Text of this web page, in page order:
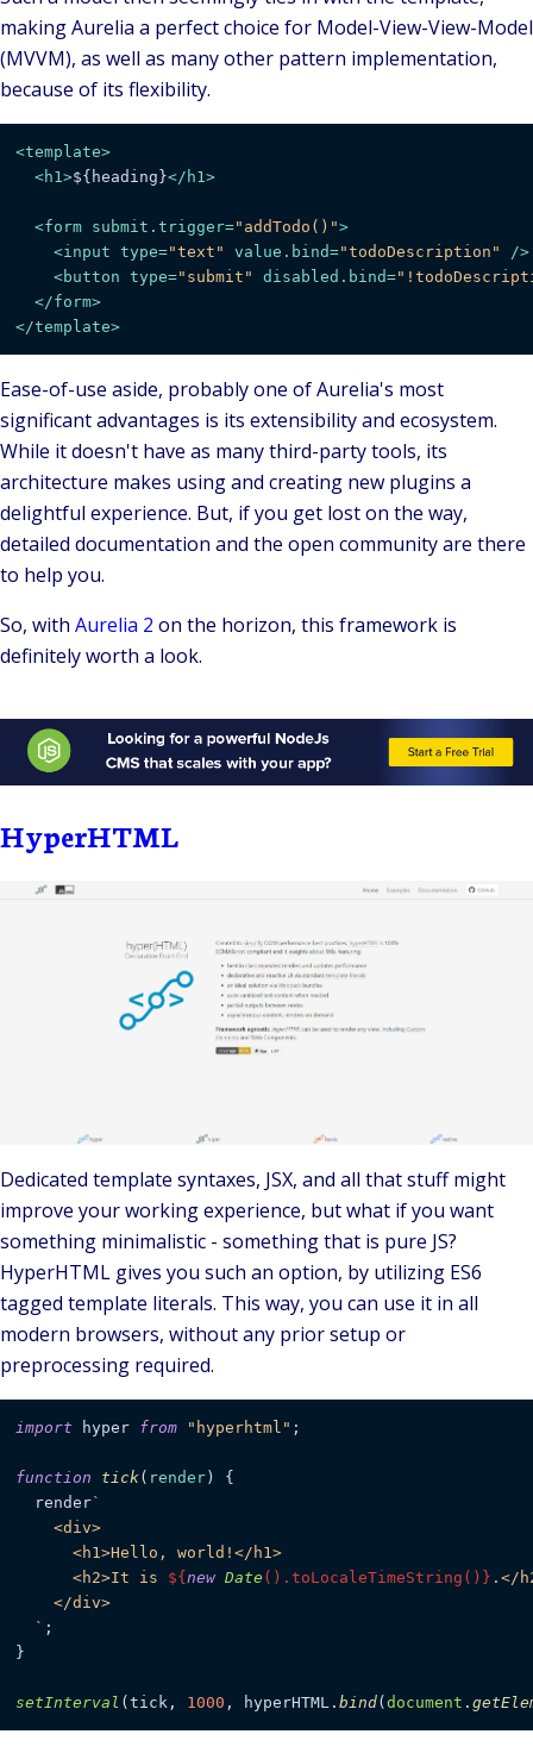
making Aurelia a perfect choice for Model-View-View-Model
(MVVM), as well as many other pattern implementation,
because of its flexibility.
<template>
<h1 >${heading}</ h1 >
<form submit.trigger="addTodo()">
<input type="text" value.bind="todoDescription"
/>
<button type="submit" disabled.bind=
</form>
</template>
Ease-of-use aside, probably one of Aurelia's most
significant advantages is its extensibilityand ecosystem.
While it doesn't have as many third-party tools, its
architecture makes using and creating new plugins a
delightful experience. But, if you get lost on the way,
detailed documentation and the open community are there
to help you.
So, with Aurelia 2 on the horizon, this framework is
definitely worth a look.
HyperHTML
Dedicated template syntaxes, JSX, and all that stuff might
improve your working experience, but what if you want
something minimalistic - something that is pure JS?
HyperHTML gives you such an option, by utilizing ES6
tagged template literals. This way, you can use it in all
modern browsers, without any prior setup or
preprocessing required.
import hyper from "hyperhtml" ;
function tick( render) {
render`
<div>
<h1>Hello, world!</h1>
<h2>It is ${new Date ().toLocaleTimeString()} .</
</div>
` ;
}
setInterval (tick, 1000 , hyperHTML. bind(document .